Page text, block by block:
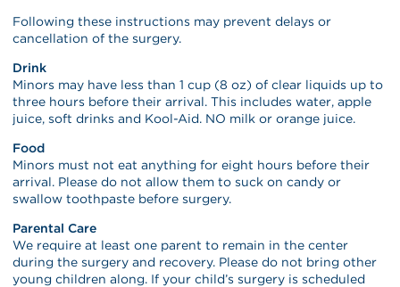
Following these instructions may prevent delays or
cancellation of the surgery.
Drink
Minors may have less than 1 cup (8 oz) of clear liquids up to
three hours before their arrival. This includes water, apple
juice, soft drinks and Kool-Aid. NO milk or orange juice.
Food
Minors must not eat anything for eight hours before their
arrival. Please do not allow them to suck on candy or
swallow toothpaste before surgery.
Parental Care
We require at least one parent to remain in the center
during the surgery and recovery. Please do not bring other
young children along. If your child’s surgery is scheduled